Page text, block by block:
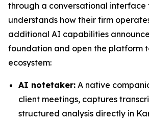
through a conversational
understands how their firm
additional AI capabilities
foundation and open the platform
ecosystem:
AI notetaker: A native
client meetings, captures
structured analysis directly in